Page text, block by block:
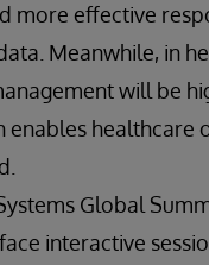
more effective
Meanwhile, in
will be
enables healthcare
Global
interactive